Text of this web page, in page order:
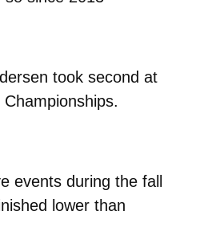
took second at
events during the fall
lower than